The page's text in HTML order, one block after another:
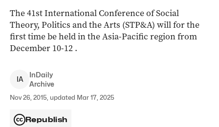
The 41st International Conference of Social
Theory, Politics and the Arts (STP&A) will for the
first time be held in the Asia-Pacific region from
December 10-12 .
IA
InDaily
Archive
Nov 26, 2015, updated Mar 17, 2025
Republish